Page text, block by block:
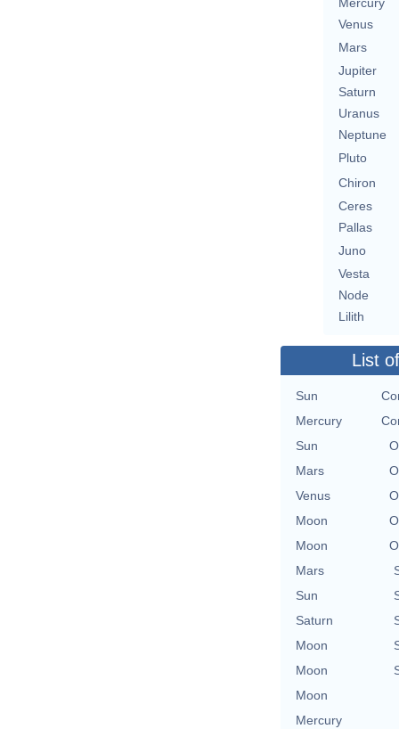
Mercury
Venus
Mars
Jupiter
Saturn
Uranus
Neptune
Pluto
Chiron
Ceres
Pallas
Juno
Vesta
Node
Lilith
List
Sun
Mercury
Sun
Mars
Venus
Moon
Moon
Mars
Sun
Saturn
Moon
Moon
Moon
Mercury